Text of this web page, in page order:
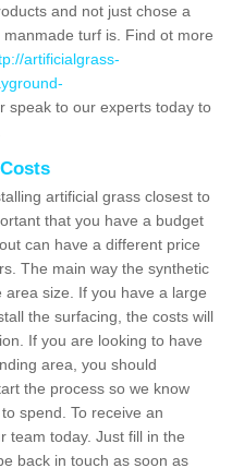
and not just chose a
turf is. Find ot more
artificialgrass-
speak to our experts today to
artificial grass closest to
that you have a budget
can have a different price
The main way the synthetic
size. If you have a large
the surfacing, the costs will
If you are looking to have
area, you should
the process so we know
spend. To receive an
team today. Just fill in the
back in touch as soon as